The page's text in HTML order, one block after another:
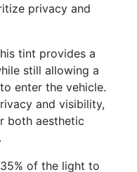
privacy and
tint provides a
still allowing a
enter the vehicle.
and visibility,
both aesthetic
of the light to